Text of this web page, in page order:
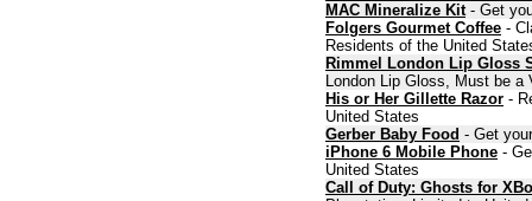
MAC Mineralize Kit- Get
Folgers Gourmet Coffee -
Residents of the United
Rimmel London Lip Gloss
London Lip Gloss, Must be
His or Her Gillette Razor -
United States
Gerber Baby Food - Get
iPhone 6 Mobile Phone -
United States
Call of Duty: Ghosts for